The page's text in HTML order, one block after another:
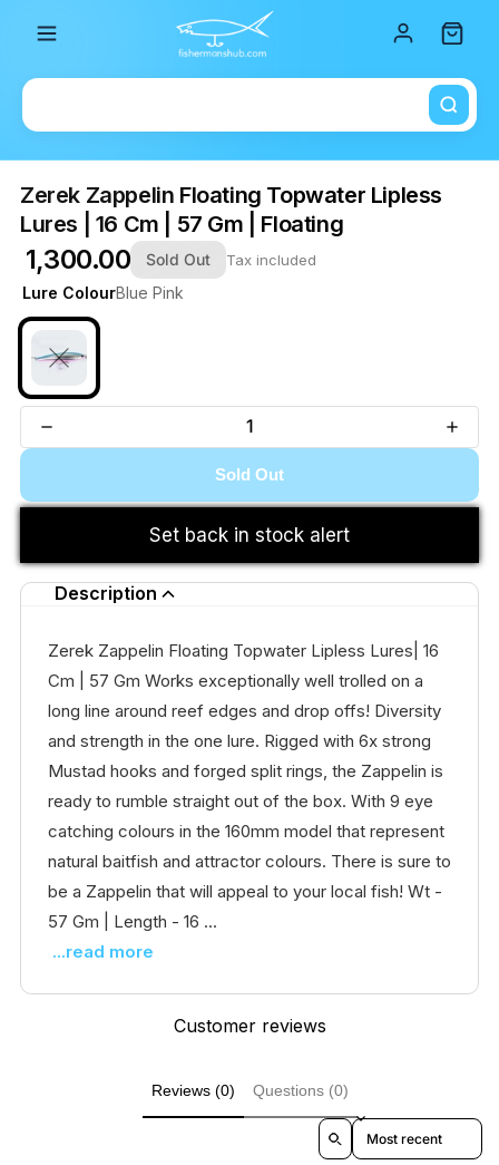
Zerek Zappelin Floating Topwater Lipless
Lures | 16 Cm | 57 Gm | Floating
₹ 1,300.00 Sold Out Tax included
Lure ColourBlue Pink
Sold Out
Set back in stock alert
Description
Zerek Zappelin Floating Topwater Lipless Lures| 16
Cm | 57 Gm Works exceptionally well trolled on a
long line around reef edges and drop offs! Diversity
and strength in the one lure. Rigged with 6x strong
Mustad hooks and forged split rings, the Zappelin is
ready to rumble straight out of the box. With 9 eye
catching colours in the 160mm model that represent
natural baitfish and attractor colours. There is sure to
be a Zappelin that will appeal to your local fish! Wt -
57 Gm | Length - 16 ...
...read more
Customer reviews
Reviews (0) Questions (0)
Sort reviews by